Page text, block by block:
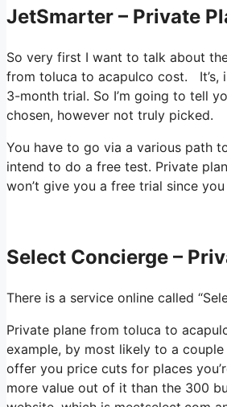
JetSmarter – Private
So very first I want to talk about
from toluca to acapulco cost. It’s,
3-month trial. So I’m going to tell
chosen, however not truly picked.
You have to go via a various path
intend to do a free test. Private
won’t give you a free trial since
Select Concierge –
There is a service online called
Private plane from toluca to
example, by most likely to a
offer you price cuts for places
more value out of it than the 300